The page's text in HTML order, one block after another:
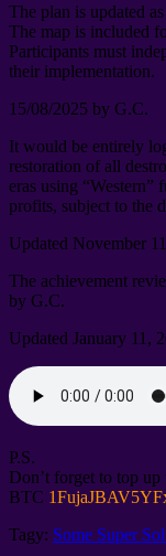
The plan is updated
The map is included
Participants must
their implementation.
15/08/2025 by G.C.
It would be entirely
restoration of all
eras using “Western”
profits, subject to the
Updated November
The achievement
by G.C.
Updated January 11,
P.S.
Don’t forget to top
BTC 1
Tagy: Some Super